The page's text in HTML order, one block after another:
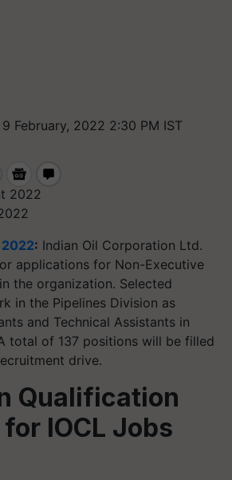
February, 2022 2:30 PM IST
: Indian Oil Corporation Ltd.
applications for Non-Executive
the organization. Selected
in the Pipelines Division as
and Technical Assistants in
total of 137 positions will be filled
drive.
Qualification
IOCL Jobs